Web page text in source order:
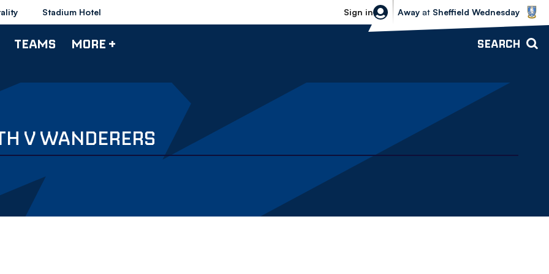
Stadium Hotel Sign in
Sheffield Wednesday vs Bolton
Away at Sheffield Wednesday
TEAMS MORE + SEARCH
V WANDERERS